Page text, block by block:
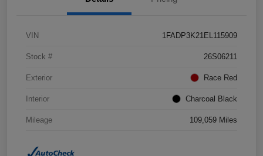
VIN 1FADP3K21EL115909
Stock # 26S06211
Exterior Race Red
Interior Charcoal Black
Mileage 109,059 Miles